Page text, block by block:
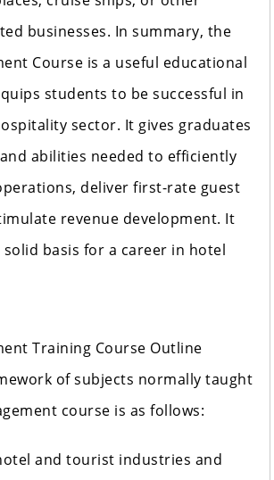
businesses. In summary, the
Course is a useful educational
students to be successful in
sector. It gives graduates
abilities needed to efficiently
deliver first-rate guest
revenue development. It
basis for a career in hotel
Training Course Outline
of subjects normally taught
course is as follows:
and tourist industries and